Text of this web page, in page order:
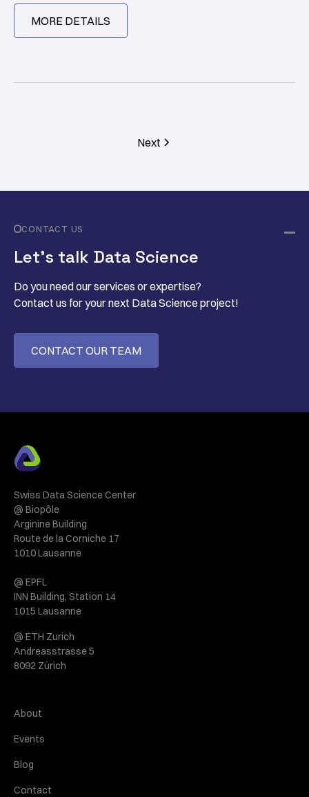
MORE DETAILS
Next
CONTACT US
Let’s talk Data Science
Do you need our services or expertise?
Contact us for your next Data Science project!
CONTACT OUR TEAM
Swiss Data Science Center
@ Biopôle
Arginine Building
Route de la Corniche 17
1010 Lausanne
@ EPFL
INN Building, Station 14
1015 Lausanne
@ ETH Zurich
Andreasstrasse 5
8092 Zürich
About
Events
Blog
Contact